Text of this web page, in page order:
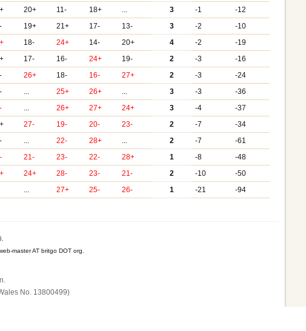
20+ 11- 18+ ... 3 -1
-12
19+ 21+ 17- 13- 3 -2
-10
18- 24+ 14- 20+ 4 -2
-19
17- 16- 24+ 19- 2 -3
-16
26+ 18- 16- 27+ 2 -3
-24
... 25+ 26+ ... 3 -3
-36
... 26+ 27+ 24+ 3 -4
-37
27- 19- 20- 23- 2 -7
-34
... 22- 28+ ... 2 -7
-61
21- 23- 22- 28+ 1 -8
-48
24+ 28- 23- 21- 2 -10
-50
... 27+ 25- 26- 1 -21 -94
master AT britgo DOT org.
No. 13800‌499)